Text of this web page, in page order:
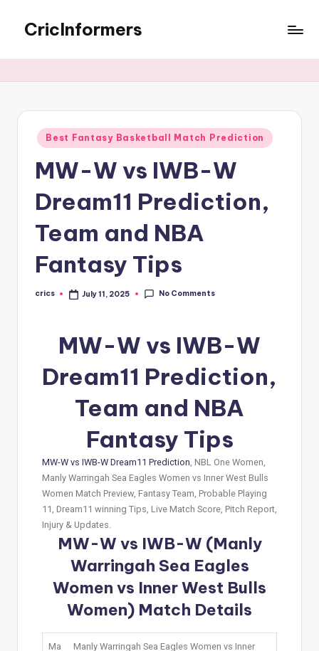
CricInformers
Best Fantasy Basketball Match Prediction
MW-W vs IWB-W
Dream11 Prediction,
Team and NBA
Fantasy Tips
crics July 11, 2025 No Comments
MW-W vs IWB-W
Dream11 Prediction,
Team and NBA
Fantasy Tips
MW-W vs IWB-W Dream11 Prediction, NBL One Women,
Manly Warringah Sea Eagles Women vs Inner West Bulls
Women Match Preview, Fantasy Team, Probable Playing
11, Dream11 winning Tips, Live Match Score, Pitch Report,
Injury & Updates.
MW-W vs IWB-W (Manly
Warringah Sea Eagles
Women vs Inner West Bulls
Women) Match Details
Ma
Manly Warringah Sea Eagles Women vs Inner